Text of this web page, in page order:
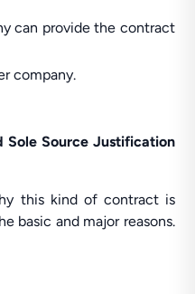
can provide the contract
company.
Sole Source Justification
this kind of contract is
basic and major reasons.